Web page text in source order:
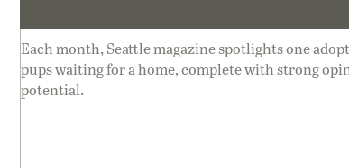
Each month, Seattle magazine spotlights one
pups waiting for a home, complete with strong
potential.